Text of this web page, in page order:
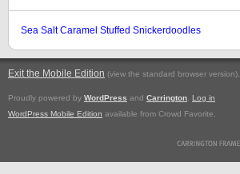
Sea Salt Caramel Stuffed Snickerdoodles
Exit the Mobile Edition (view the standard browser version).
Proudly powered by WordPress and Carrington
Log in
WordPress Mobile Edition available from Crowd Favorite.